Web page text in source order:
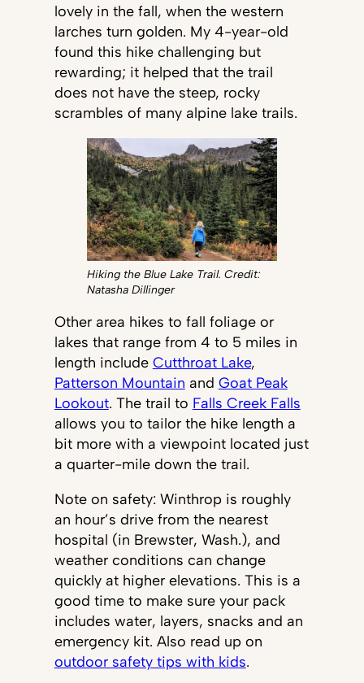
lovely in the fall, when the western
larches turn golden. My 4-year-old
found this hike challenging but
rewarding; it helped that the trail
does not have the steep, rocky
scrambles of many alpine lake trails.
Hiking the Blue Lake Trail. Credit:
Natasha Dillinger
Other area hikes to fall foliage or
lakes that range from 4 to 5 miles in
length include Cutthroat Lake,
Patterson Mountain and Goat Peak
Lookout. The trail to Falls Creek Falls
allows you to tailor the hike length a
bit more with a viewpoint located just
a quarter-mile down the trail.
Note on safety: Winthrop is roughly
an hour’s drive from the nearest
hospital (in Brewster, Wash.), and
weather conditions can change
quickly at higher elevations. This is a
good time to make sure your pack
includes water, layers, snacks and an
emergency kit. Also read up on
outdoor safety tips with kids.